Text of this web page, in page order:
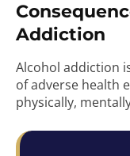
Addiction
Alcohol addiction
of adverse health
physically,